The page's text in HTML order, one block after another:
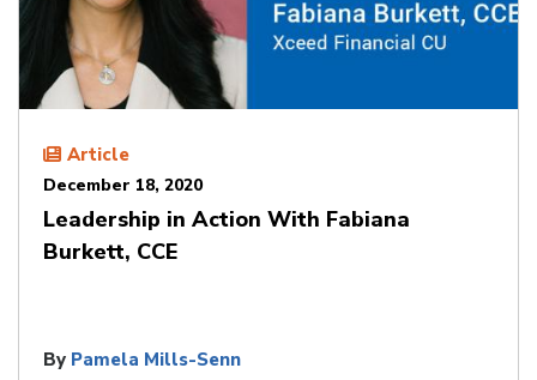
Article
December 18, 2020
Leadership in Action With Fabiana
Burkett, CCE
By Pamela Mills-Senn